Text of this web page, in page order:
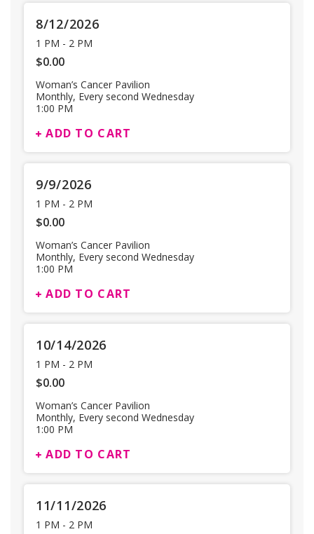
8/12/2026
1 PM - 2 PM
$0.00
Woman’s Cancer Pavilion
Monthly, Every second Wednesday
1:00 PM
ADD TO CART
9/9/2026
1 PM - 2 PM
$0.00
Woman’s Cancer Pavilion
Monthly, Every second Wednesday
1:00 PM
ADD TO CART
10/14/2026
1 PM - 2 PM
$0.00
Woman’s Cancer Pavilion
Monthly, Every second Wednesday
1:00 PM
ADD TO CART
11/11/2026
1 PM - 2 PM